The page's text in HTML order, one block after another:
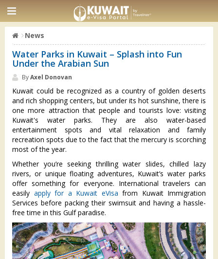
News
Water Parks in Kuwait – Splash into Fun
Under the Arabian Sun
ByAxel Donovan
Kuwait could be recognized as a country of golden deserts
and rich shopping centers, but under its hot sunshine, there is
one more attraction that people and tourists love: visiting
Kuwait's water parks. They are also water-based
entertainment spots and vital relaxation and family
recreation spots due to the fact that the mercury is scorching
most of the year.
Whether you’re seeking thrilling water slides, chilled lazy
rivers, or unique floating adventures, Kuwait’s water parks
offer something for everyone. International travelers can
easily apply for a Kuwait eVisa from Kuwait Immigration
Services before packing their swimsuit and having a hassle-
free time in this Gulf paradise.